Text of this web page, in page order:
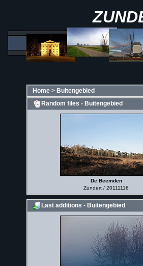
Home > Buitengebied
Random files - Buitengebied
De Beemden
Zundert / 20111116
Last additions - Buitengebied